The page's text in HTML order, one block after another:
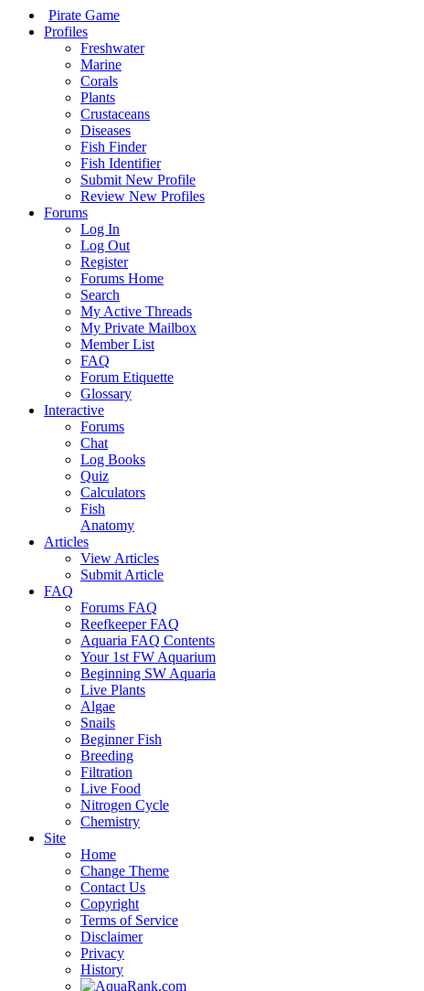
Pirate Game
Profiles
Freshwater
Marine
Corals
Plants
Crustaceans
Diseases
Fish Finder
Fish Identifier
Submit New Profile
Review New Profiles
Forums
Log In
Log Out
Register
Forums Home
Search
My Active Threads
My Private Mailbox
Member List
FAQ
Forum Etiquette
Glossary
Interactive
Forums
Chat
Log Books
Quiz
Calculators
Fish
Anatomy
Articles
View Articles
Submit Article
FAQ
Forums FAQ
Reefkeeper FAQ
Aquaria FAQ Contents
Your 1st FW Aquarium
Beginning SW Aquaria
Live Plants
Algae
Snails
Beginner Fish
Breeding
Filtration
Live Food
Nitrogen Cycle
Chemistry
Site
Home
Change Theme
Contact Us
Copyright
Terms of Service
Disclaimer
Privacy
History